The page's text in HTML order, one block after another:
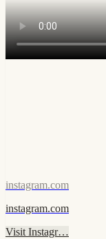
instagram.com
instagram.com
Visit Instagr…